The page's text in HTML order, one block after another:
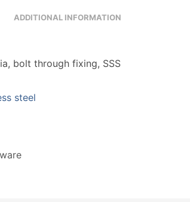
ADDITIONAL INFORMATION
bolt through fixing, SSS
steel